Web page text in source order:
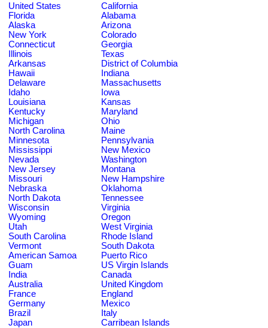
United States
California
Florida
Alabama
Alaska
Arizona
New York
Colorado
Connecticut
Georgia
Illinois
Texas
Arkansas
District of Columbia
Hawaii
Indiana
Delaware
Massachusetts
Idaho
Iowa
Louisiana
Kansas
Kentucky
Maryland
Michigan
Ohio
North Carolina
Maine
Minnesota
Pennsylvania
Mississippi
New Mexico
Nevada
Washington
New Jersey
Montana
Missouri
New Hampshire
Nebraska
Oklahoma
North Dakota
Tennessee
Wisconsin
Virginia
Wyoming
Oregon
Utah
West Virginia
South Carolina
Rhode Island
Vermont
South Dakota
American Samoa
Puerto Rico
Guam
US Virgin Islands
India
Canada
Australia
United Kingdom
France
England
Germany
Mexico
Brazil
Italy
Japan
Carribean Islands